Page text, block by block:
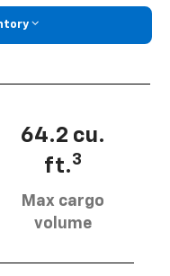
64.2 cu.
ft.3
Max cargo
volume